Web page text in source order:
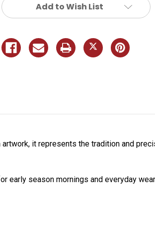
Add to Wish List
it represents the tradition and
season mornings and everyday